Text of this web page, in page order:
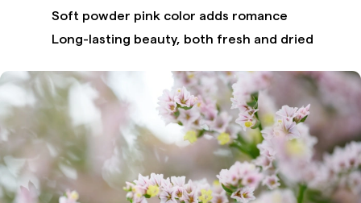
Soft powder pink color adds romance
Long-lasting beauty, both fresh and dried